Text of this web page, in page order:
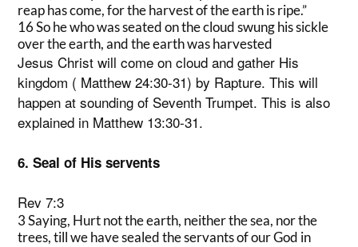
reap has come, for the harvest of the earth is ripe.”
16 So he who was seated on the cloud swung his sickle
over the earth, and the earth was harvested
Jesus Christ will come on cloud and gather His
kingdom ( Matthew 24:30-31) by Rapture. This will
happen at sounding of Seventh Trumpet. This is also
explained in Matthew 13:30-31.
6. Seal of His servents
Rev 7:3
3 Saying, Hurt not the earth, neither the sea, nor the
trees, till we have sealed the servants of our God in